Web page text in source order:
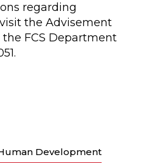
regarding
the Advisement
FCS Department
Development